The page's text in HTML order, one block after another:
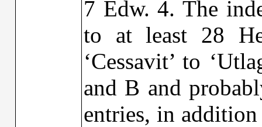
7 Edw. 4. The
to at least 28
‘Cessavit’ to
and B and
entries, in